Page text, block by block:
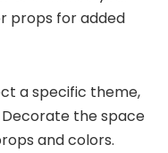
props for added
a specific theme,
the space
and colors.